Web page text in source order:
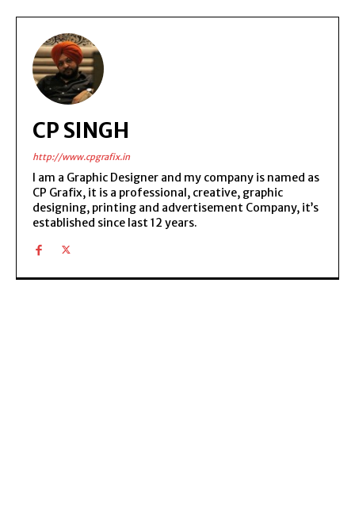
CP SINGH
http://www.cpgrafix.in
I am a Graphic Designer and my company is named as
CP Grafix, it is a professional, creative, graphic
designing, printing and advertisement Company, it’s
established since last 12 years.